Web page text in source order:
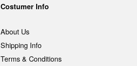
Costumer Info
About Us
Shipping Info
Terms & Conditions